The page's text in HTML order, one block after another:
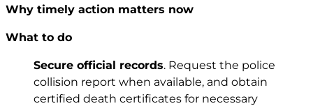
Why timely action matters now
What to do
Secure official records. Request the police
collision report when available, and obtain
certified death certificates for necessary